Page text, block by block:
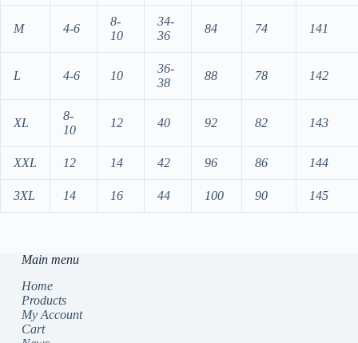
M 4-6
8-
10
34-
36
84 74 141
L 4-6 10
36-
38
88 78 142
XL
8-
10
12 40 92 82 143
XXL 12 14 42 96 86 144
3XL 14 16 44 100 90 145
Main menu
Home
Products
My Account
Cart